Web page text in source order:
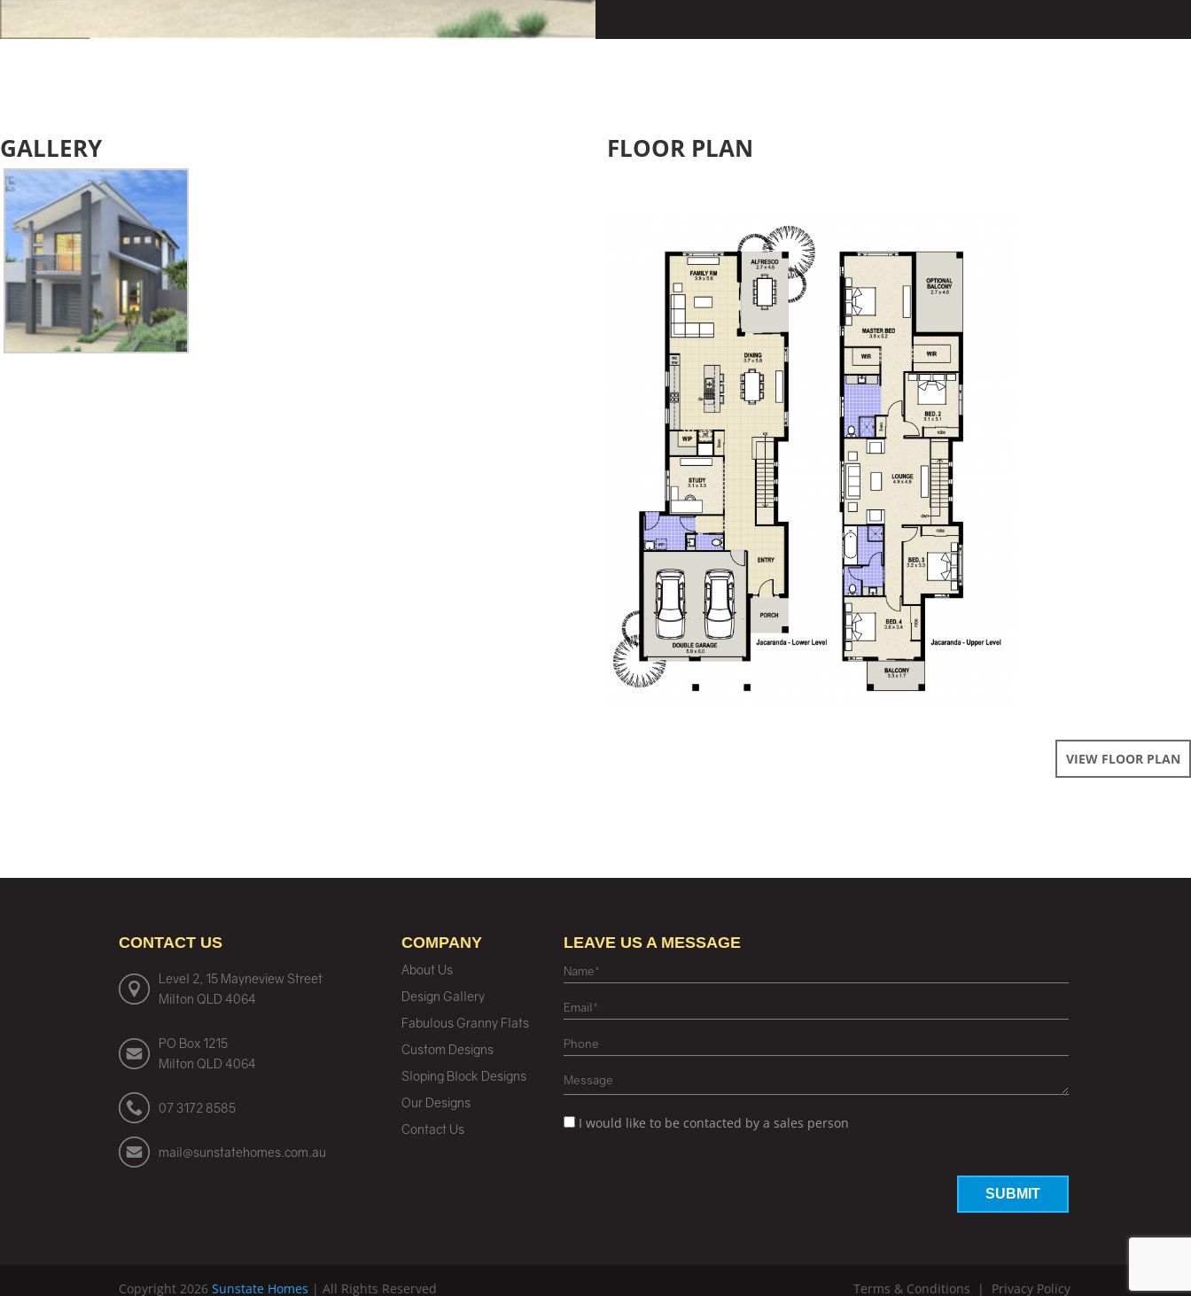
GALLERY FLOOR PLAN
VIEW FLOOR PLAN
CONTACT US
Level 2, 15 Mayneview Street
Milton QLD 4064
PO Box 1215
Milton QLD 4064
07 3172 8585
mail@sunstatehomes.com.au
COMPANY
About Us
Design Gallery
Fabulous Granny Flats
Custom Designs
Sloping Block Designs
Our Designs
Contact Us
LEAVE US A MESSAGE
I would like to be contacted by a sales person
Copyright 2026Sunstate Homes | All Rights Reserved Terms & Conditions | Privacy Policy